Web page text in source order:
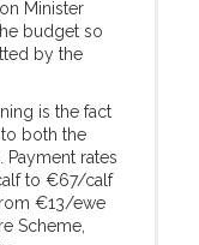
Minister
budget so
by the
is the fact
both the
Payment rates
to €67/calf
€13/ewe
Scheme,